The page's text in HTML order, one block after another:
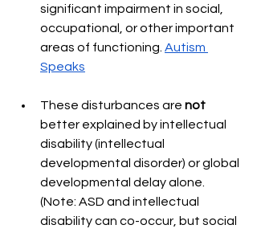
significant impairment in social,
occupational, or other important
areas of functioning. Autism
Speaks
These disturbances are not
better explained by intellectual
disability (intellectual
developmental disorder) or global
developmental delay alone.
(Note: ASD and intellectual
disability can co-occur, but social